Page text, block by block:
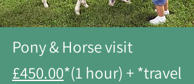
Pony & Horse visit
£450.00*(1 hour) + *travel